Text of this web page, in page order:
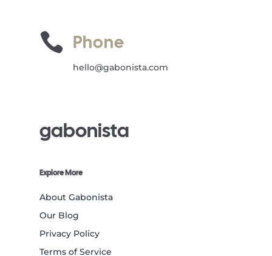
 Phone
hello@gabonista.com
gabonista
Explore More
About Gabonista
Our Blog
Privacy Policy
Terms of Service